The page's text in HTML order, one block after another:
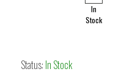
In
Stock
Status: In Stock